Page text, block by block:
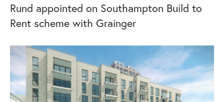
Rund appointed on Southampton Build to
Rent scheme with Grainger